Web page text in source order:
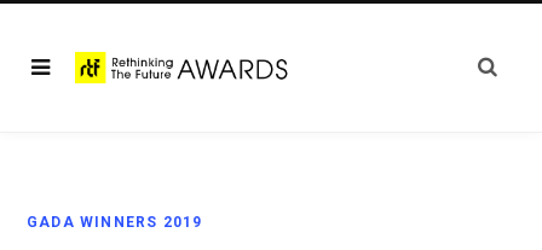
GADA WINNERS 2019